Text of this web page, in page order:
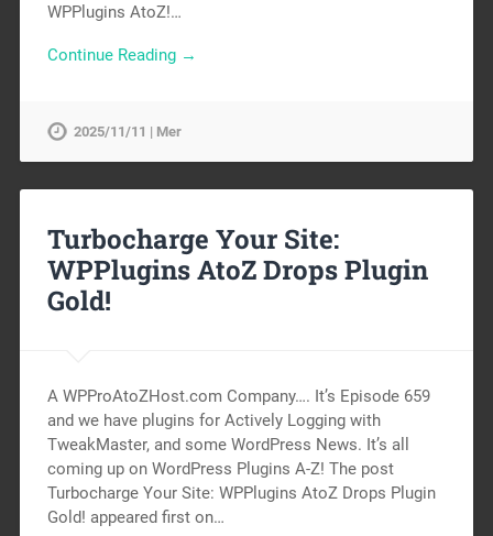
WPPlugins AtoZ!…
Continue Reading →
2025/11/11 | Mer
Turbocharge Your Site:
WPPlugins AtoZ Drops Plugin
Gold!
A WPProAtoZHost.com Company…. It’s Episode 659
and we have plugins for Actively Logging with
TweakMaster, and some WordPress News. It’s all
coming up on WordPress Plugins A-Z! The post
Turbocharge Your Site: WPPlugins AtoZ Drops Plugin
Gold! appeared first on…